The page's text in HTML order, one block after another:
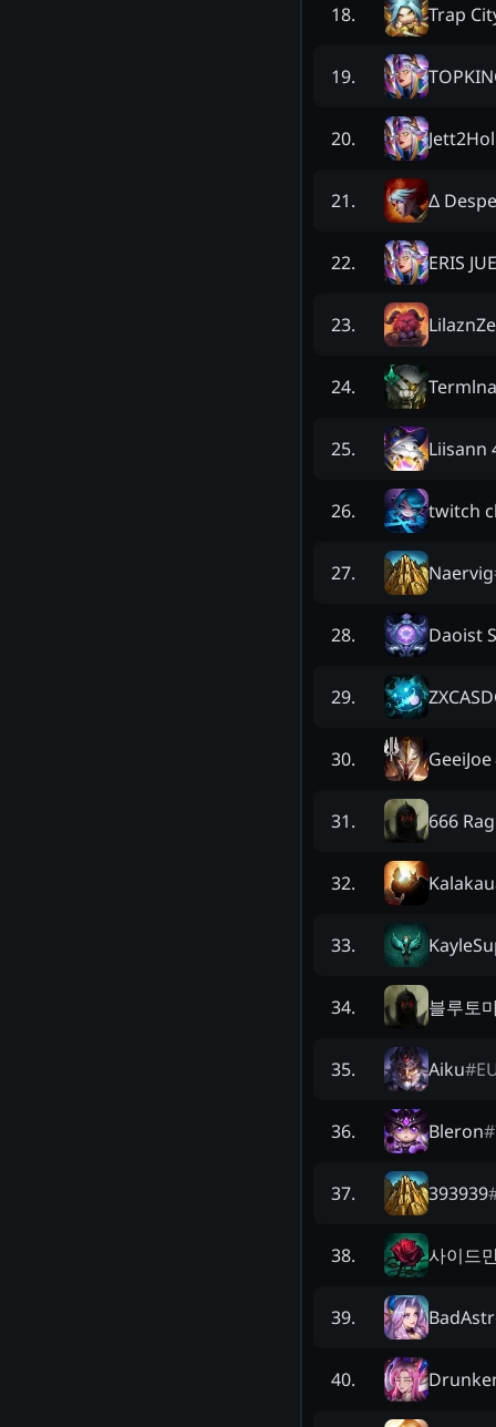
18. Trap
19.
20.
21. Δ
22. ERIS
23.
24.
25. Liisann
26. twitch
27. Naervig
28. Daoist
29.
30. GeeiJoe
31. 666
32.
33.
34. 블루토
35. Aiku#
36. Bleron#
37. 393939
38. 사이드
39.
40.